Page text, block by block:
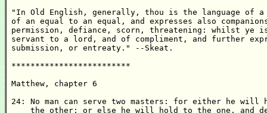
"In Old English, generally, thou is the language of
of an equal to an equal, and expresses also
permission, defiance, scorn, threatening: whilst ye
servant to a lord, and of compliment, and further
submission, or entreaty." --Skeat.
*************************
Matthew, chapter 6
24: No man can serve two masters: for either he will
the other; or else he will hold to the one, and